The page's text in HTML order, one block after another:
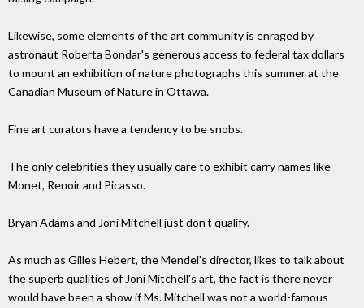
Likewise, some elements of the art community is enraged by
astronaut Roberta Bondar's generous access to federal tax dollars
to mount an exhibition of nature photographs this summer at the
Canadian Museum of Nature in Ottawa.
Fine art curators have a tendency to be snobs.
The only celebrities they usually care to exhibit carry names like
Monet, Renoir and Picasso.
Bryan Adams and Joni Mitchell just don't qualify.
As much as Gilles Hebert, the Mendel's director, likes to talk about
the superb qualities of Joni Mitchell's art, the fact is there never
would have been a show if Ms. Mitchell was not a world-famous